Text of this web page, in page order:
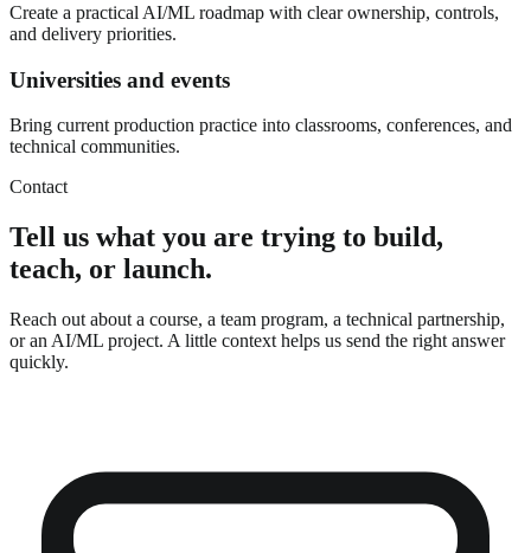
Create a practical AI/ML roadmap with clear ownership, controls,
and delivery priorities.
Universities and events
Bring current production practice into classrooms, conferences, and
technical communities.
Contact
Tell us what you are trying to build,
teach, or launch.
Reach out about a course, a team program, a technical partnership,
or an AI/ML project. A little context helps us send the right answer
quickly.